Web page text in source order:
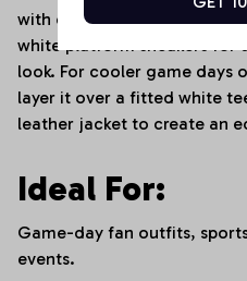
with oversized sunglasses,
white platform sneakers for
look. For cooler game days
layer it over a fitted white
leather jacket to create an
Ideal For:
Game-day fan outfits,
events.